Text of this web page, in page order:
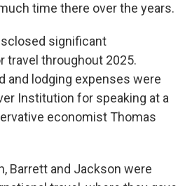
time there over the years.
significant
travel throughout 2025.
and lodging expenses were
Institution for speaking at a
economist Thomas
Barrett and Jackson were